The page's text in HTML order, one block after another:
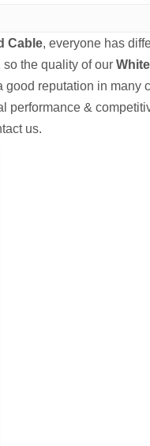
Cable, everyone has
the quality of our
reputation in many
performance &
us.